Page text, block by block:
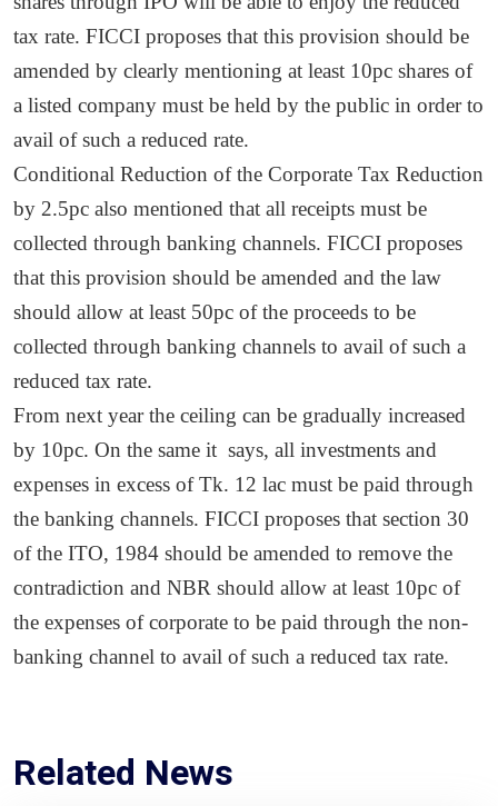
tax rate. FICCI proposes that this provision should be
amended by clearly mentioning at least 10pc shares of
a listed company must be held by the public in order to
avail of such a reduced rate.
Conditional Reduction of the Corporate Tax Reduction
by 2.5pc also mentioned that all receipts must be
collected through banking channels. FICCI proposes
that this provision should be amended and the law
should allow at least 50pc of the proceeds to be
collected through banking channels to avail of such a
reduced tax rate.
From next year the ceiling can be gradually increased
by 10pc. On the same it says, all investments and
expenses in excess of Tk. 12 lac must be paid through
the banking channels. FICCI proposes that section 30
of the ITO, 1984 should be amended to remove the
contradiction and NBR should allow at least 10pc of
the expenses of corporate to be paid through the non-
banking channel to avail of such a reduced tax rate.
Related News